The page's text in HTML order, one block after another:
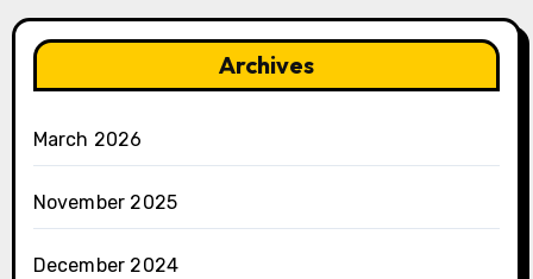
Archives
March 2026
November 2025
December 2024